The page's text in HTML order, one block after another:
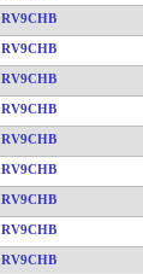
RV9CHB
RV9CHB
RV9CHB
RV9CHB
RV9CHB
RV9CHB
RV9CHB
RV9CHB
RV9CHB